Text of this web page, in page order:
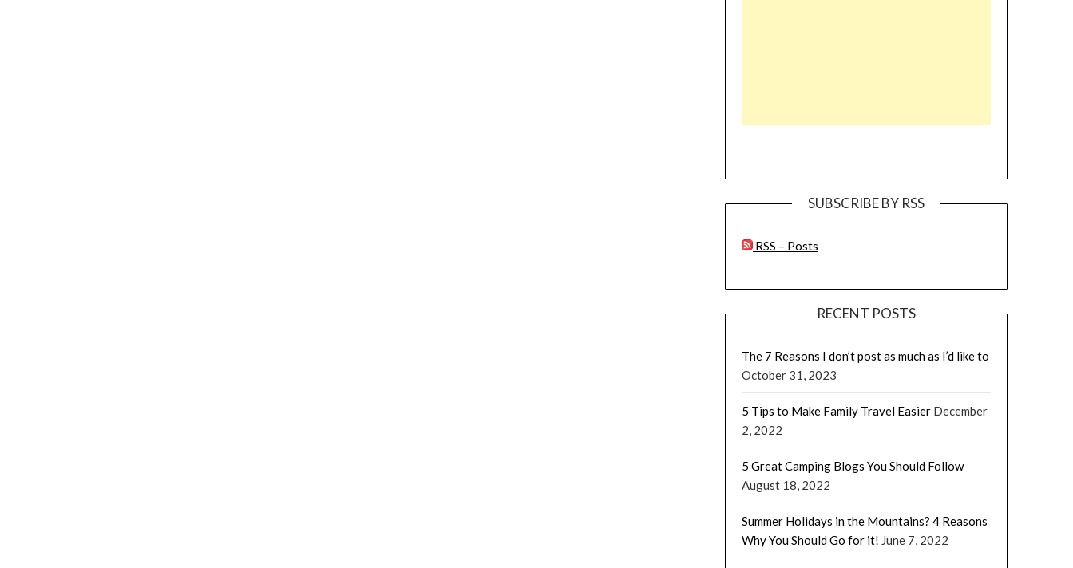
SUBSCRIBE BY RSS
RSS – Posts
RECENT POSTS
The 7 Reasons I don’t post as much as I’d like to
October 31, 2023
5 Tips to Make Family Travel Easier December
2, 2022
5 Great Camping Blogs You Should Follow
August 18, 2022
Summer Holidays in the Mountains? 4 Reasons
Why You Should Go for it! June 7, 2022